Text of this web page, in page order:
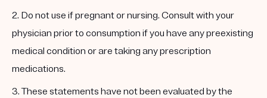
2. Do not use if pregnant or nursing. Consult with your
physician prior to consumption if you have any preexisting
medical condition or are taking any prescription
medications.
3. These statements have not been evaluated by the